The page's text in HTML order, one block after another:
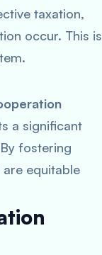
taxation,
occur. This is
a significant
fostering
equitable